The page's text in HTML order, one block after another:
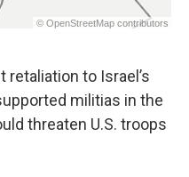
retaliation to Israel’s
militias in the
threaten U.S. troops